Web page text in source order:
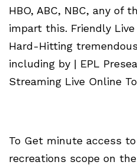
HBO, ABC, NBC, any of
impart this. Friendly
Hard-Hitting
including by | EPL
Streaming Live Online
To Get minute access
recreations scope on